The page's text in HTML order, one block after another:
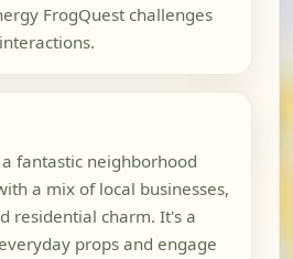
FrogQuest challenges
fantastic neighborhood
a mix of local businesses,
residential charm. It's a
props and engage